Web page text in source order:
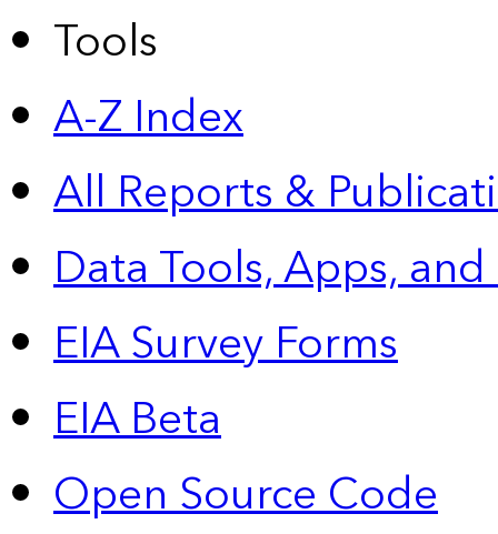
Tools
A-Z Index
All Reports &
Data Tools, Apps,
EIA Survey Forms
EIA Beta
Open Source Code